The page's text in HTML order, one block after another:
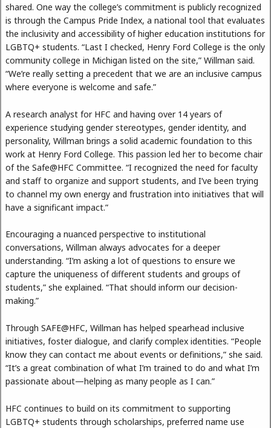
shared. One way the college’s commitment is publicly recognized
is through the Campus Pride Index, a national tool that evaluates
the inclusivity and accessibility of higher education institutions for
LGBTQ+ students. “Last I checked, Henry Ford College is the only
community college in Michigan listed on the site,” Willman said.
“We’re really setting a precedent that we are an inclusive campus
where everyone is welcome and safe.”
A research analyst for HFC and having over 14 years of
experience studying gender stereotypes, gender identity, and
personality, Willman brings a solid academic foundation to this
work at Henry Ford College. This passion led her to become chair
of the Safe@HFC Committee. “I recognized the need for faculty
and staff to organize and support students, and I’ve been trying
to channel my own energy and frustration into initiatives that will
have a significant impact.”
Encouraging a nuanced perspective to institutional
conversations, Willman always advocates for a deeper
understanding. “I’m asking a lot of questions to ensure we
capture the uniqueness of different students and groups of
students,” she explained. “That should inform our decision-
making.”
Through SAFE@HFC, Willman has helped spearhead inclusive
initiatives, foster dialogue, and clarify complex identities. “People
know they can contact me about events or definitions,” she said.
“It’s a great combination of what I’m trained to do and what I’m
passionate about—helping as many people as I can.”
HFC continues to build on its commitment to supporting
LGBTQ+ students through scholarships, preferred name use